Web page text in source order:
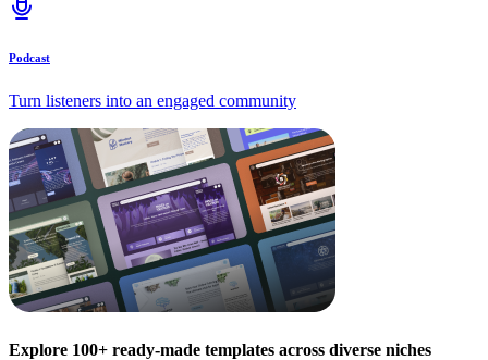
Podcast
Turn listeners into an engaged community
Explore 100+ ready-made templates across diverse niches